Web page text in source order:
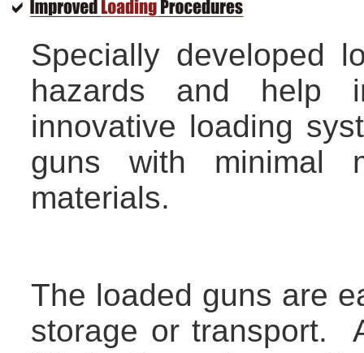
Specially developed
hazards and help
innovative loading
guns with minimal
materials.
The loaded guns are
storage or transport.